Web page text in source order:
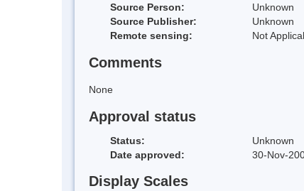
Source Person:
Unknown
Source Publisher:
Unknown
Remote sensing:
Not
Comments
None
Approval status
Status:
Unknown
Date approved:
30-Nov-
Display Scales